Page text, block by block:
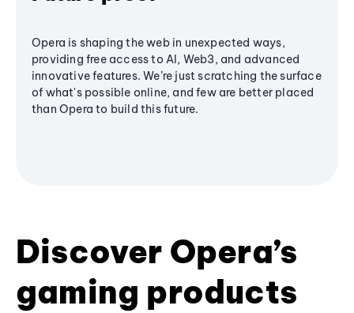
Opera is shaping the web in unexpected ways,
providing free access to AI, Web3, and advanced
innovative features. We’re just scratching the surface
of what's possible online, and few are better placed
than Opera to build this future.
Discover Opera’s
gaming products